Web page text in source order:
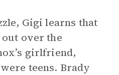
Gigi learns that
over the
girlfriend,
teens. Brady